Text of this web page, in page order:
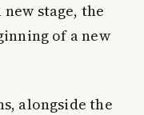
stage, the
of a new
alongside the